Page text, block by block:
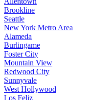
Brookline
Seattle
New York Metro Area
Alameda
Burlingame
Foster City
Mountain View
Redwood City
Sunnyvale
West Hollywood
Los Feliz